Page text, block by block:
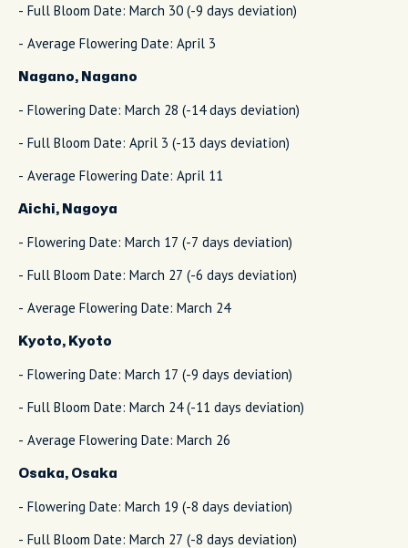
- Full Bloom Date: March 30 (-9 days deviation)
- Average Flowering Date: April 3
Nagano, Nagano
- Flowering Date: March 28 (-14 days deviation)
- Full Bloom Date: April 3 (-13 days deviation)
- Average Flowering Date: April 11
Aichi, Nagoya
- Flowering Date: March 17 (-7 days deviation)
- Full Bloom Date: March 27 (-6 days deviation)
- Average Flowering Date: March 24
Kyoto, Kyoto
- Flowering Date: March 17 (-9 days deviation)
- Full Bloom Date: March 24 (-11 days deviation)
- Average Flowering Date: March 26
Osaka, Osaka
- Flowering Date: March 19 (-8 days deviation)
- Full Bloom Date: March 27 (-8 days deviation)